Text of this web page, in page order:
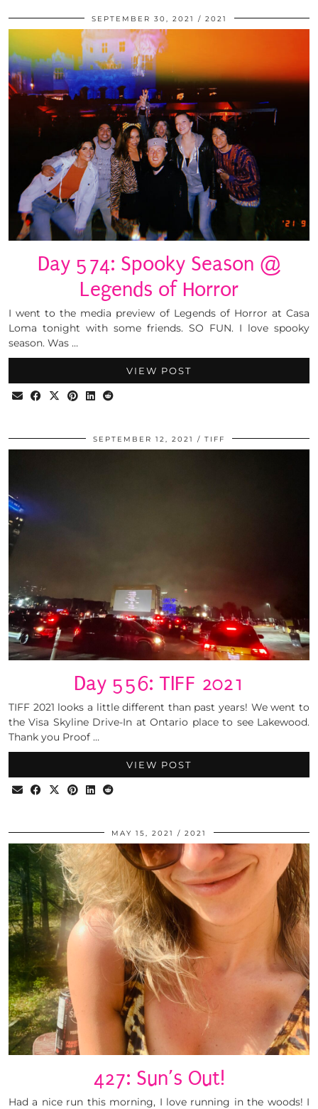
SEPTEMBER 30, 2021 2021
Day 574: Spooky Season @
Legends of Horror
I went to the media preview of Legends of Horror at Casa
Loma tonight with some friends. SO FUN. I love spooky
season. Was …
VIEW POST
SEPTEMBER 12, 2021 TIFF
Day 556: TIFF 2021
TIFF 2021 looks a little different than past years! We went to
the Visa Skyline Drive-In at Ontario place to see Lakewood.
Thank you Proof …
VIEW POST
MAY 15, 2021 2021
427: Sun’s Out!
Had a nice run this morning, I love running in the woods! I